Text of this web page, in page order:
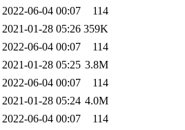
2022-06-04 00:07
114
2021-01-28 05:26 359K
2022-06-04 00:07
114
2021-01-28 05:25 3.8M
2022-06-04 00:07
114
2021-01-28 05:24 4.0M
2022-06-04 00:07
114